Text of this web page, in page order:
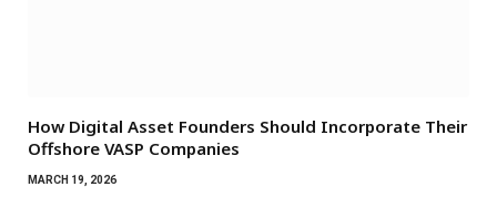
How Digital Asset Founders Should Incorporate Their
Offshore VASP Companies
MARCH 19, 2026